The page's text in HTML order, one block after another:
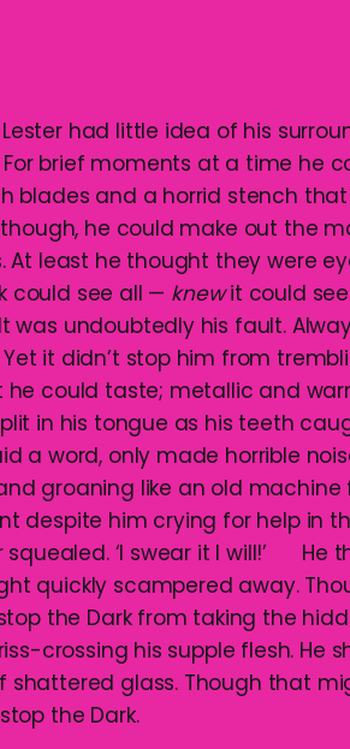
had little idea of his
brief moments at a time he
blades and a horrid stench
he could make out the
At least he thought they were
could see all — knewit could
undoubtedly his fault.
it didn’t stop him from
could taste; metallic and
in his tongue as his teeth
a word, only made horrible
groaning like an old
despite him crying for help in
‘I swear it I will!’ He
quickly scampered away.
the Dark from taking the
crossing his supple flesh. He
glass. Though that
the Dark.